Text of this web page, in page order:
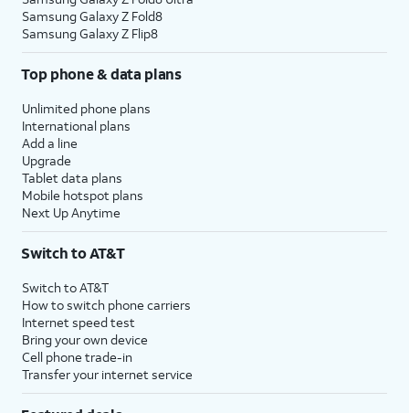
Samsung Galaxy Z Fold8
Samsung Galaxy Z Flip8
Top phone & data plans
Unlimited phone plans
International plans
Add a line
Upgrade
Tablet data plans
Mobile hotspot plans
Next Up Anytime
Switch to AT&T
Switch to AT&T
How to switch phone carriers
Internet speed test
Bring your own device
Cell phone trade-in
Transfer your internet service